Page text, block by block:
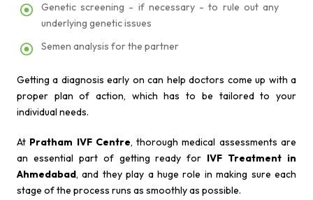
Genetic screening - if necessary - to rule out any
underlying genetic issues
Semen analysis for the partner
Getting a diagnosis early on can help doctors come up with a
proper plan of action, which has to be tailored to your
individual needs.
At Pratham IVF Centre, thorough medical assessments are
an essential part of getting ready for IVF Treatment in
Ahmedabad, and they play a huge role in making sure each
stage of the process runs as smoothly as possible.